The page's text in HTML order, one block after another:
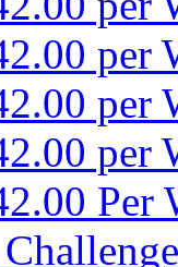
per
per
per
Per